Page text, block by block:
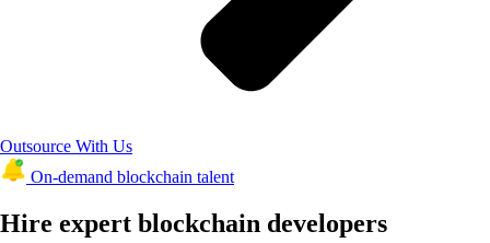
Outsource With Us
On-demand blockchain talent
Hire expert blockchain developers